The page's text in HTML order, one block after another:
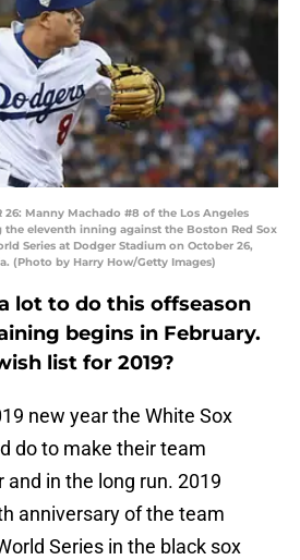
26: Manny Machado #8 of the Los Angeles
eleventh inning against the Boston Red Sox
Series at Dodger Stadium on October 26,
(Photo by Harry How/Getty Images)
lot to do this offseason
begins in February.
list for 2019?
new year the White Sox
do to make their team
in the long run. 2019
anniversary of the team
Series in the black sox